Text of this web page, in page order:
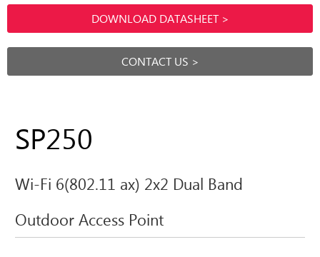
DOWNLOAD DATASHEET >
CONTACT US >
SP250
Wi-Fi 6(802.11 ax) 2x2 Dual Band
Outdoor Access Point